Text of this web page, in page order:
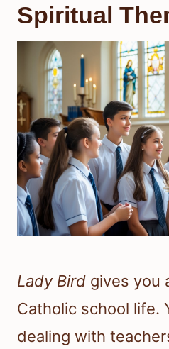
Spiritual
Lady Bird gives you
Catholic school life.
dealing with